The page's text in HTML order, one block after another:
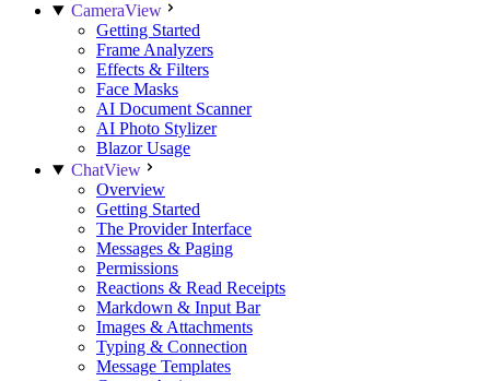
CameraView
Getting Started
Frame Analyzers
Effects & Filters
Face Masks
AI Document Scanner
AI Photo Stylizer
Blazor Usage
ChatView
Overview
Getting Started
The Provider Interface
Messages & Paging
Permissions
Reactions & Read Receipts
Markdown & Input Bar
Images & Attachments
Typing & Connection
Message Templates